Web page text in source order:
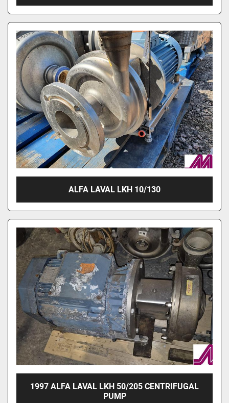
ALFA LAVAL LKH 10/130
1997 ALFA LAVAL LKH 50/205 CENTRIFUGAL
PUMP